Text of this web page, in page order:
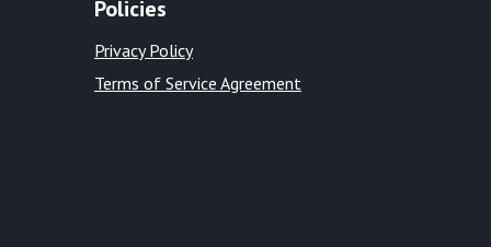
Policies
Privacy Policy
Terms of Service Agreement